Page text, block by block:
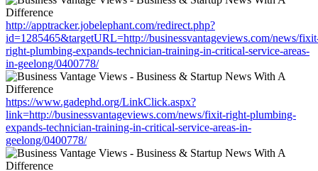
http://apptracker.jobelephant.com/redirect.php?
id=1285465&targetURL=http://businessvantageviews.com/news/
right-plumbing-expands-technician-training-in-critical-service-areas-
in-geelong/0400778/
https://www.gadephd.org/LinkClick.aspx?
link=http://businessvantageviews.com/news/fixit-right-plumbing-
expands-technician-training-in-critical-service-areas-in-
geelong/0400778/